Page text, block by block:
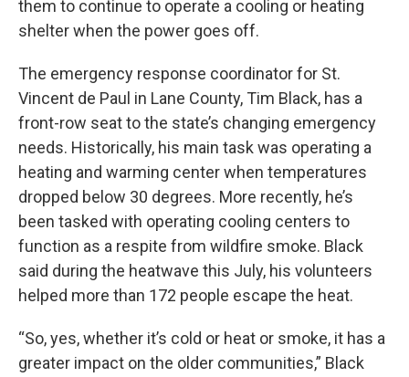
them to continue to operate a cooling or heating
shelter when the power goes off.
The emergency response coordinator for St.
Vincent de Paul in Lane County, Tim Black, has a
front-row seat to the state’s changing emergency
needs. Historically, his main task was operating a
heating and warming center when temperatures
dropped below 30 degrees. More recently, he’s
been tasked with operating cooling centers to
function as a respite from wildfire smoke. Black
said during the heatwave this July, his volunteers
helped more than 172 people escape the heat.
“So, yes, whether it’s cold or heat or smoke, it has a
greater impact on the older communities,” Black